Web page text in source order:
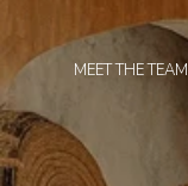
MEET THE TEAM